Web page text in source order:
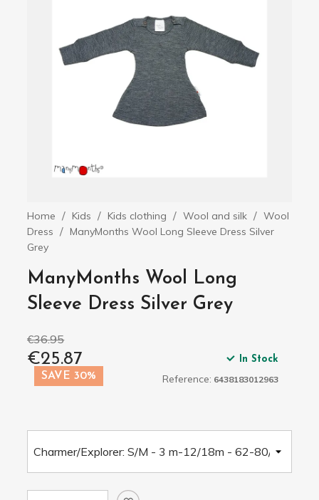
Home Kids Kids clothing Wool and silk
Wool
Dress
ManyMonths Wool Long Sleeve Dress Silver
Grey
ManyMonths Wool Long
Sleeve Dress Silver Grey
€36.95
€25.87
SAVE 30%
In Stock
Reference: 6438183012963